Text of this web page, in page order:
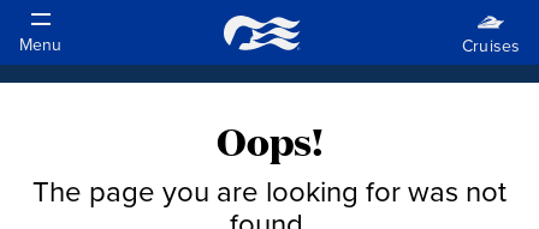
Oops!
The page you are looking for was not